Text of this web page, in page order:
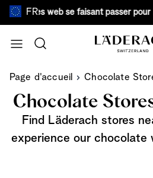
FR
sites web se faisant passer pour
Recherche
Page d'accueil Chocolate
Chocolate
Find Läderach stores
experience our chocolate